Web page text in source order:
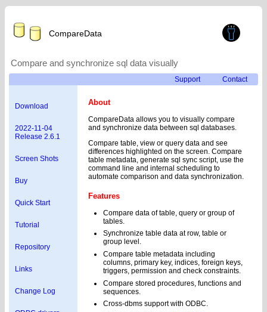
CompareData
Compare and synchronize sql data visually
Support Contact
Download
2022-11-04
Release 2.6.1
Screen Shots
Buy
Quick Start
Tutorial
Repository
Links
Change Log
About
CompareData allows you to visually compare
and synchronize data between sql databases.
Compare table, view or query data and see
differences highlighted on the screen. Compare
table metadata, generate sql sync script, use the
command line and internal scheduling to
automate comparison and data synchronization.
Features
Compare data of table, query or group of
tables.
Synchronize table data at row, table or
group level.
Compare table metadata including
columns, primary key, indices, foreign keys,
triggers, permission and check constraints.
Compare stored procedures, functions and
sequences.
Cross-dbms support with ODBC.